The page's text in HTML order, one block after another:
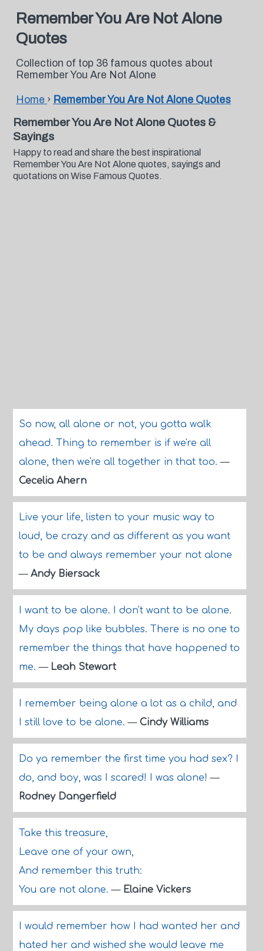
Remember You Are Not Alone
Quotes
Collection of top 36 famous quotes about
Remember You Are Not Alone
Home › Remember You Are Not Alone Quotes
Remember You Are Not Alone Quotes &
Sayings
Happy to read and share the best inspirational
Remember You Are Not Alone quotes, sayings and
quotations on Wise Famous Quotes.
So now, all alone or not, you gotta walk
ahead. Thing to remember is if we're all
alone, then we're all together in that too.—
Cecelia Ahern
Live your life, listen to your music way to
loud, be crazy and as different as you want
to be and always remember your not alone
— Andy Biersack
I want to be alone. I don't want to be alone.
My days pop like bubbles. There is no one to
remember the things that have happened to
me.— Leah Stewart
I remember being alone a lot as a child, and
I still love to be alone.— Cindy Williams
Do ya remember the first time you had sex? I
do, and boy, was I scared! I was alone!—
Rodney Dangerfield
Take this treasure,
Leave one of your own,
And remember this truth:
You are not alone.— Elaine Vickers
I would remember how I had wanted her and
hated her and wished she would leave me